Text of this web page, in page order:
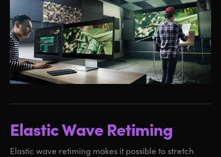
Elastic Wave Retiming
Elastic wave retiming makes it possible to stretch